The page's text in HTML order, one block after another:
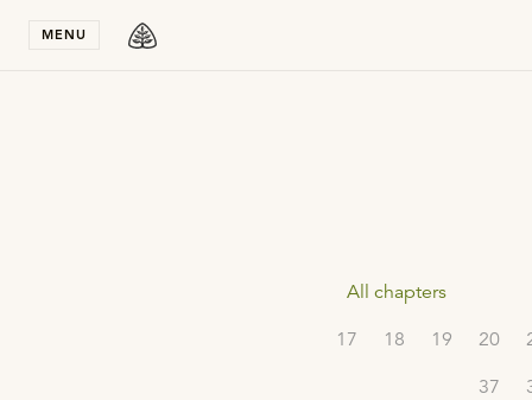
MENU
All chapters
17
18 19 20
37